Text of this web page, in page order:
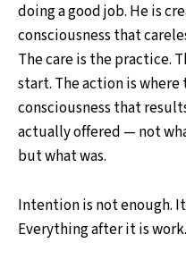
doing a good job. He is
consciousness that
The care is the practice.
start. The action is
consciousness that
actually offered — not
but what was.
Intention is not enough.
Everything after it is work.